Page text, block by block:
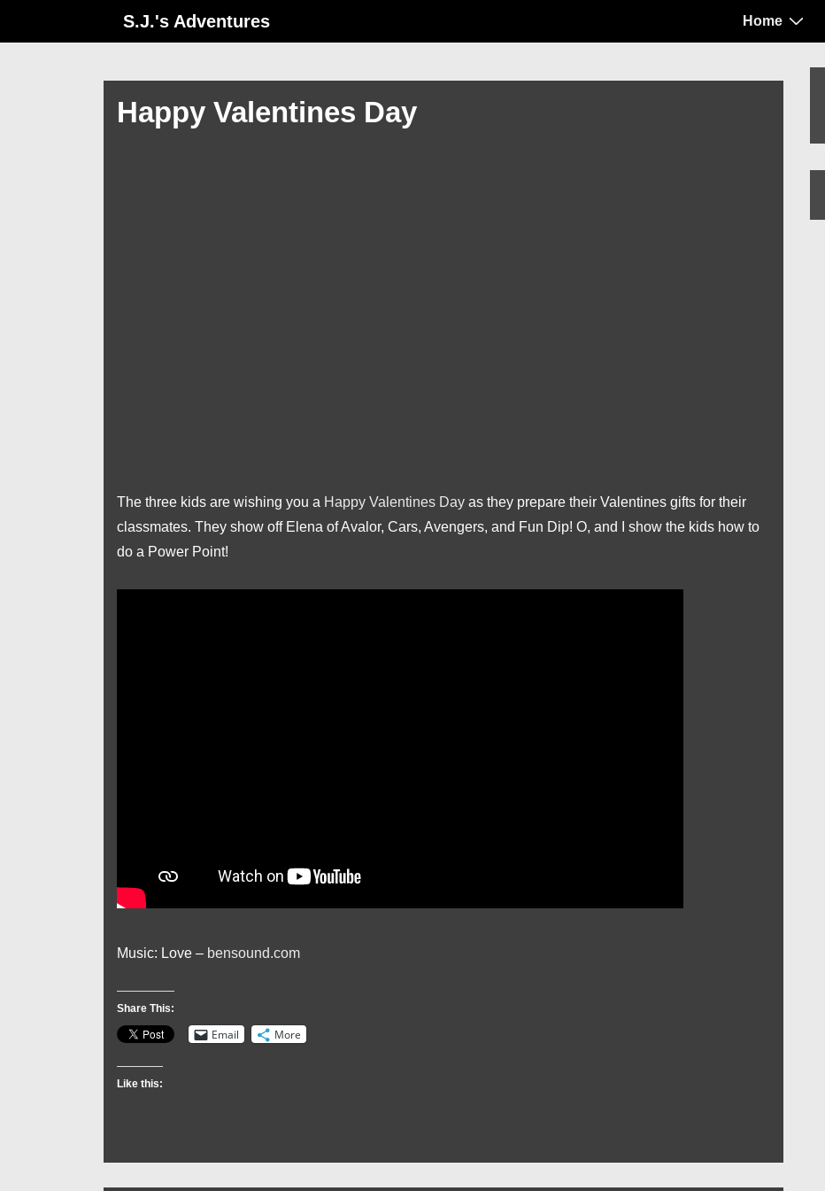
S.J.'s Adventures
Main
Home
Happy Valentines Day
The three kids are wishing you a Happy Valentines Day as they prepare their Valentines gifts for their
classmates. They show off Elena of Avalor, Cars, Avengers, and Fun Dip! O, and I show the kids how to
do a Power Point!
Music: Love – bensound.com
Share This:
Email More
Like this: